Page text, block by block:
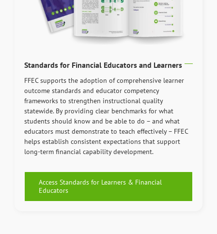
Standards for Financial Educators and Learners
FFEC supports the adoption of comprehensive learner
outcome standards and educator competency
frameworks to strengthen instructional quality
statewide. By providing clear benchmarks for what
students should know and be able to do – and what
educators must demonstrate to teach effectively – FFEC
helps establish consistent expectations that support
long-term financial capability development.
Access Standards for Learners & Financial
Educators